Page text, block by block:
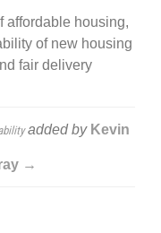
affordable housing,
of new housing
fair delivery
added by Kevin
→